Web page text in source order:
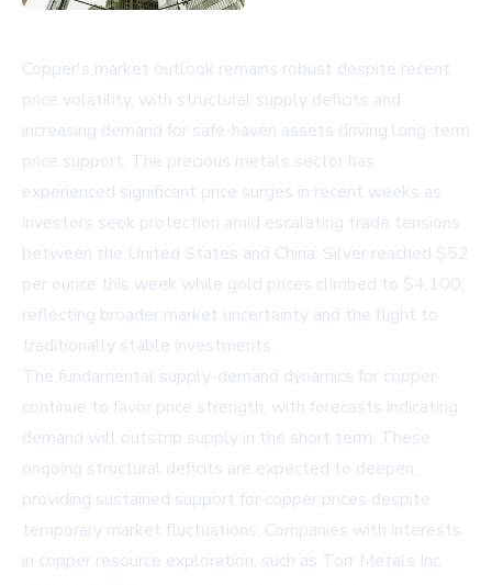
Copper's market outlook remains robust despite recent
price volatility, with structural supply deficits and
increasing demand for safe-haven assets driving long-term
price support. The precious metals sector has
experienced significant price surges in recent weeks as
investors seek protection amid escalating trade tensions
between the United States and China. Silver reached $52
per ounce this week while gold prices climbed to $4,100,
reflecting broader market uncertainty and the flight to
traditionally stable investments.
The fundamental supply-demand dynamics for copper
continue to favor price strength, with forecasts indicating
demand will outstrip supply in the short term. These
ongoing structural deficits are expected to deepen,
providing sustained support for copper prices despite
temporary market fluctuations. Companies with interests
in copper resource exploration, such as Torr Metals Inc.